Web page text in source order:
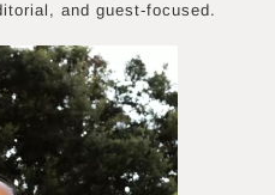
and guest-focused.